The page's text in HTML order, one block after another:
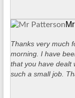
Thanks very much
morning. I have
that you have dealt
such a small job.